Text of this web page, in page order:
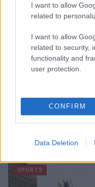
I want to allow
related to
I want to allow
related to security,
functionality and
user protection.
CONFIRM
Data Deletion
Read more
SPORTS